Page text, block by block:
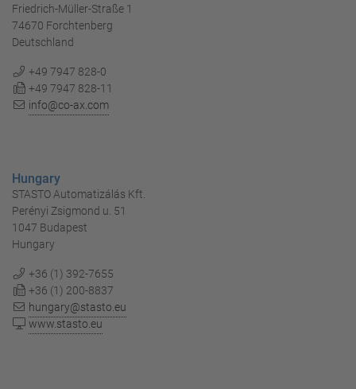
Friedrich-Müller-Straße 1
74670 Forchtenberg
Deutschland
+49 7947 828-0
+49 7947 828-11
info@co-ax.com
Hungary
STASTO Automatizálás Kft.
Perényi Zsigmond u. 51
1047 Budapest
Hungary
+36 (1) 392-7655
+36 (1) 200-8837
hungary@stasto.eu
www.stasto.eu